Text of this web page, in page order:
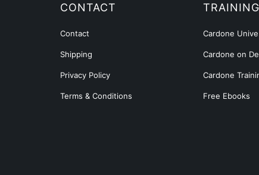
CONTACT
Contact
Shipping
Privacy Policy
Terms & Conditions
TRAINING
Cardone
Cardone on
Cardone
Free Ebooks